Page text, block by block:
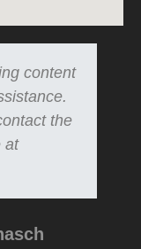
content
the
at